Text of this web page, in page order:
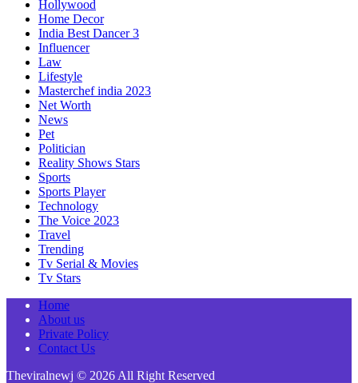
Hollywood
Home Decor
India Best Dancer 3
Influencer
Law
Lifestyle
Masterchef india 2023
Net Worth
News
Pet
Politician
Reality Shows Stars
Sports
Sports Player
Technology
The Voice 2023
Travel
Trending
Tv Serial & Movies
Tv Stars
Home
About us
Private Policy
Contact Us
Theviralnewj © 2026 All Right Reserved